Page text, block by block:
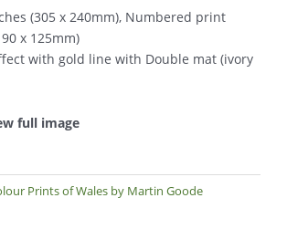
(305 x 240mm), Numbered print
x 125mm)
with gold line with Double mat (ivory
full image
Prints of Wales by Martin Goode